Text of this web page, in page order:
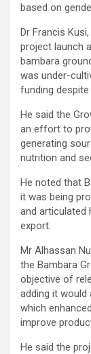
based on
Dr Francis
project launch
bambara
was under-
funding
He said the
an effort to
generating
nutrition and
He noted that
it was being
and
export.
Mr Alhassan
the Bambara
objective of
adding it
which
improve
He said the